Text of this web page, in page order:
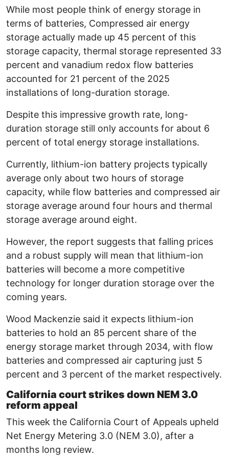
While most people think of energy storage in
terms of batteries, Compressed air energy
storage actually made up 45 percent of this
storage capacity, thermal storage represented 33
percent and vanadium redox flow batteries
accounted for 21 percent of the 2025
installations of long-duration storage.
Despite this impressive growth rate, long-
duration storage still only accounts for about 6
percent of total energy storage installations.
Currently, lithium-ion battery projects typically
average only about two hours of storage
capacity, while flow batteries and compressed air
storage average around four hours and thermal
storage average around eight.
However, the report suggests that falling prices
and a robust supply will mean that lithium-ion
batteries will become a more competitive
technology for longer duration storage over the
coming years.
Wood Mackenzie said it expects lithium-ion
batteries to hold an 85 percent share of the
energy storage market through 2034, with flow
batteries and compressed air capturing just 5
percent and 3 percent of the market respectively.
California court strikes down NEM 3.0
reform appeal
This week the California Court of Appeals upheld
Net Energy Metering 3.0 (NEM 3.0), after a
months long review.